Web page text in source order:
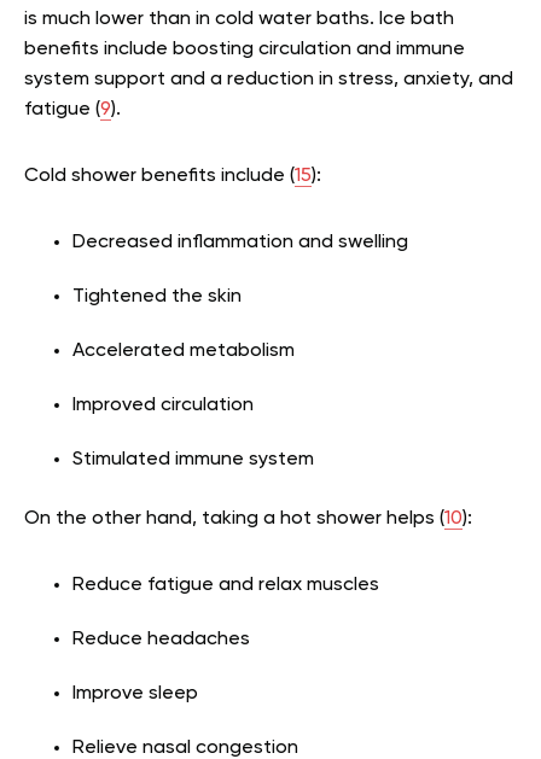
is much lower than in cold water baths. Ice bath
benefits include boosting circulation and immune
system support and a reduction in stress, anxiety, and
fatigue (9).
Cold shower benefits include (15):
Decreased inflammation and swelling
Tightened the skin
Accelerated metabolism
Improved circulation
Stimulated immune system
On the other hand, taking a hot shower helps (10):
Reduce fatigue and relax muscles
Reduce headaches
Improve sleep
Relieve nasal congestion